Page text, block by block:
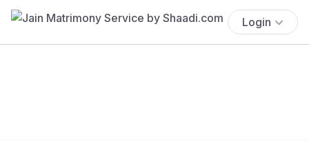
Login